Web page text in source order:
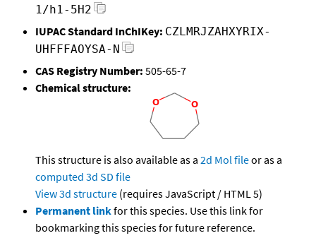
1/h1-5H2
IUPAC Standard InChIKey: CZLMRJZAHXYRIX-
UHFFFAOYSA-N
CAS Registry Number: 505-65-7
Chemical structure:
This structure is also available as a 2d Mol fileor as a
computed 3d SD file
View 3d structure (requires JavaScript / HTML 5)
Permanent linkfor this species. Use this link for
bookmarking this species for future reference.